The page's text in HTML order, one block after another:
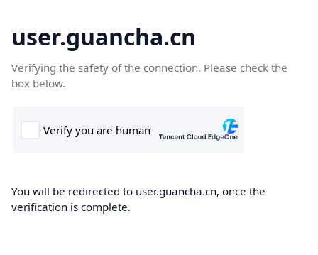
user.guancha.cn
Verifying the safety of the connection. Please check the
box below.
You will be redirected to user.guancha.cn, once the
verification is complete.